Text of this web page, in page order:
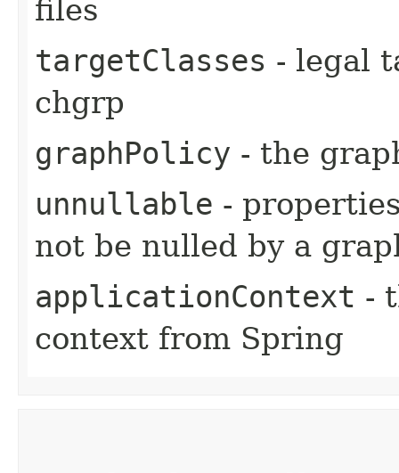
files
targetClasses - legal
chgrp
graphPolicy - the
unnullable -
not be nulled by a
applicationContext -
context from Spring